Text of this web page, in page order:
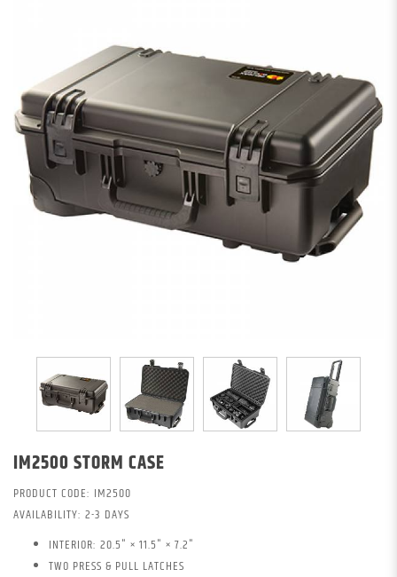
IM2500 STORM CASE
PRODUCT CODE: IM2500
AVAILABILITY: 2-3 DAYS
INTERIOR: 20.5" × 11.5" × 7.2"
TWO PRESS & PULL LATCHES